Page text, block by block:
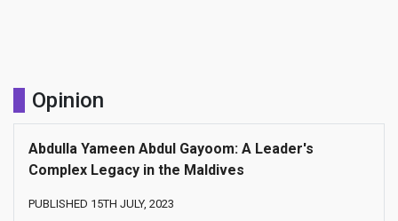
Opinion
Abdulla Yameen Abdul Gayoom: A Leader's
Complex Legacy in the Maldives
PUBLISHED 15TH JULY, 2023